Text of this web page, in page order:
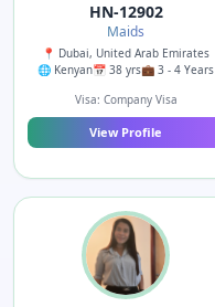
HN-12902
Maids
📍 Dubai, United Arab Emirates
🌐 Kenyan📅 38 yrs💼 3 - 4 Years
Visa: Company Visa
View Profile